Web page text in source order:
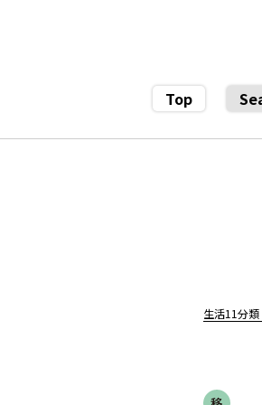
Top
生活11分類